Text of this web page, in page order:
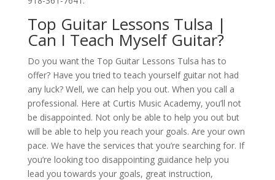
Top Guitar Lessons Tulsa |
Can I Teach Myself Guitar?
Do you want the Top Guitar Lessons Tulsa has to
offer? Have you tried to teach yourself guitar not had
any luck? Well, we can help you out. When you call a
professional. Here at Curtis Music Academy, you’ll not
be disappointed. Not only be able to help you out but
will be able to help you reach your goals. Are your own
pace. We have the services that you’re searching for. If
you’re looking too disappointing guidance help you
lead you towards your goals, great instruction,